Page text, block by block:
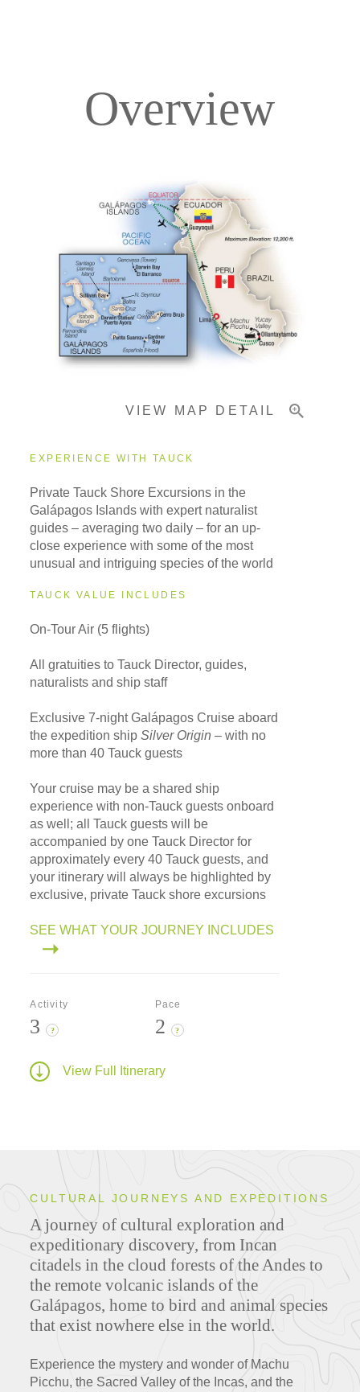
Accommodations
Pricing & Availability
Overview
VIEW MAP DETAIL
EXPERIENCE WITH TAUCK
Private Tauck Shore Excursions in the
Galápagos Islands with expert naturalist
guides – averaging two daily – for an up-
close experience with some of the most
unusual and intriguing species of the world
TAUCK VALUE INCLUDES
On-Tour Air (5 flights)
All gratuities to Tauck Director, guides,
naturalists and ship staff
Exclusive 7-night Galápagos Cruise aboard
the expedition shipSilver Origin – with no
more than 40 Tauck guests
Your cruise may be a shared ship
experience with non-Tauck guests onboard
as well; all Tauck guests will be
accompanied by one Tauck Director for
approximately every 40 Tauck guests, and
your itinerary will always be highlighted by
exclusive, private Tauck shore excursions
SEE WHAT YOUR JOURNEY INCLUDES
Activity
3 ?
Pace
2 ?
View Full Itinerary
CULTURAL JOURNEYS AND EXPEDITIONS
A journey of cultural exploration and
expeditionary discovery, from Incan
citadels in the cloud forests of the Andes to
the remote volcanic islands of the
Galápagos, home to bird and animal species
that exist nowhere else in the world.
Experience the mystery and wonder of Machu
Picchu, the Sacred Valley of the Incas, and the